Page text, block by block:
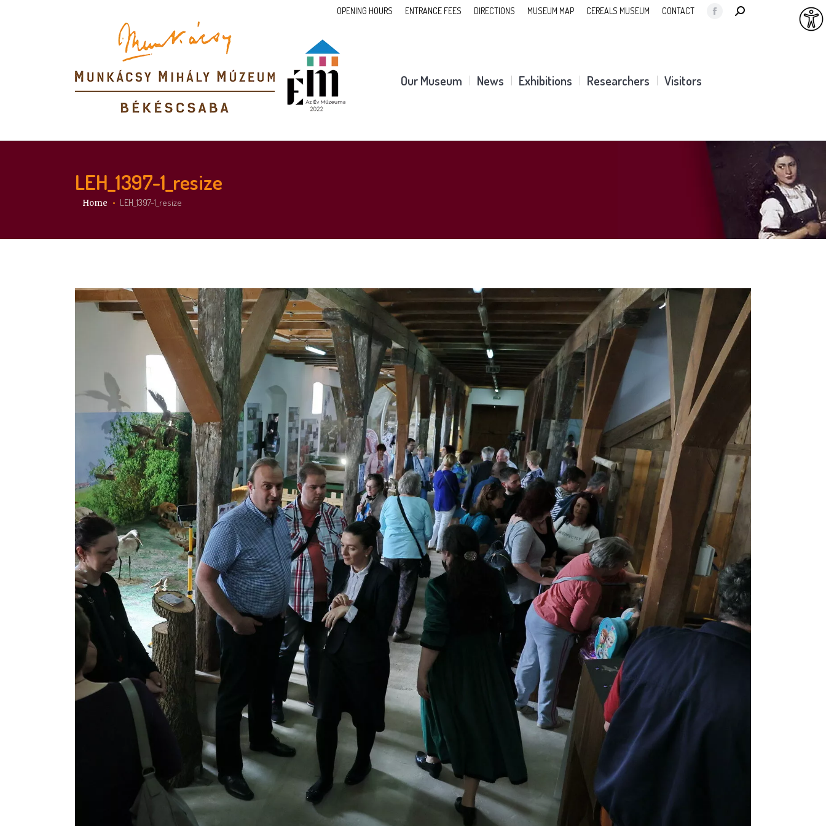
OPENING HOURS ENTRANCE FEES DIRECTIONS MUSEUM MAP CEREALS MUSEUM CONTACT
Facebook
SEARCH:
Our Museum News Exhibitions Researchers Visitors
LEH_1397-1_resize
You are here:
Home LEH_1397-1_resize